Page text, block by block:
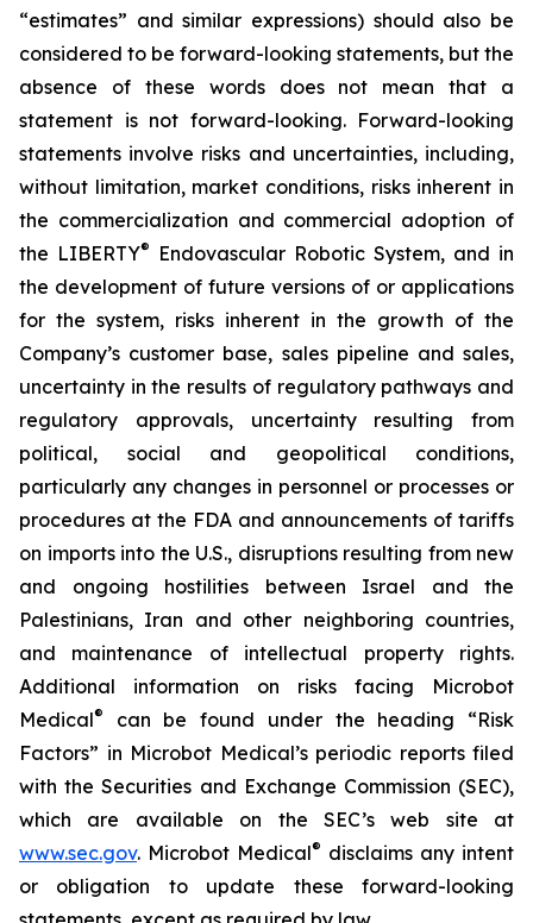
“estimates” and similar expressions) should also be
considered to be forward-looking statements, but the
absence of these words does not mean that a
statement is not forward-looking. Forward-looking
statements involve risks and uncertainties, including,
without limitation, market conditions, risks inherent in
the commercialization and commercial adoption of
the LIBERTY®
Endovascular Robotic System, and in
the development of future versions of or applications
for the system, risks inherent in the growth of the
Company’s customer base, sales pipeline and sales,
uncertainty in the results of regulatory pathways and
regulatory approvals, uncertainty resulting from
political, social and geopolitical conditions,
particularly any changes in personnel or processes or
procedures at the FDA and announcements of tariffs
on imports into the U.S., disruptions resulting from new
and ongoing hostilities between Israel and the
Palestinians, Iran and other neighboring countries,
and maintenance of intellectual property rights.
Additional information on risks facing Microbot
Medical®
can be found under the heading “Risk
Factors” in Microbot Medical’s periodic reports filed
with the Securities and Exchange Commission (SEC),
which are available on the SEC’s web site at
www.sec.gov. Microbot Medical® disclaims any intent
or obligation to update these forward-looking